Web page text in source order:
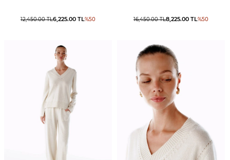
12,450.00TL6,225.00 TL%50 16,450.00TL8,225.00 TL%50